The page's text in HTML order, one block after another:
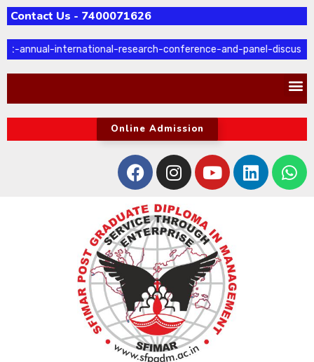
Contact Us - 7400071626
annual-international-research-conference-and-panel-
Online Admission